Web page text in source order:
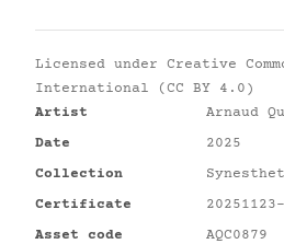
Licensed under Creative
International (CC BY 4.0)
Artist
Arnaud
Date
2025
Collection
Certificate
Asset code
AQC0879